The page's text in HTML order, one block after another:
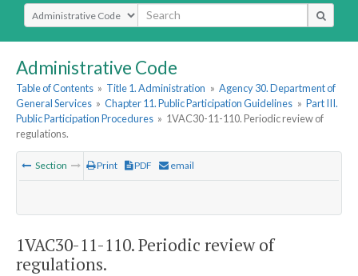
Select Search Type
Administrative Code
Table of Contents » Title 1. Administration » Agency 30. Department of
General Services » Chapter 11. Public Participation Guidelines » Part III.
Public Participation Procedures » 1VAC30-11-110. Periodic review of
regulations.
Section Print PDF email
1VAC30-11-110. Periodic review of
regulations.